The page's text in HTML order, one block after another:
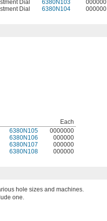
Dial 6380N103 000000
Dial 6380N104 000000
Each
6380N105 0000000
6380N106 000000
6380N107 000000
6380N108 000000
hole sizes and machines.
one.